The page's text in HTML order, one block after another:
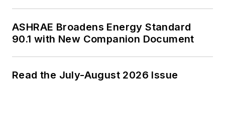
ASHRAE Broadens Energy Standard
90.1 with New Companion Document
Read the July-August 2026 Issue